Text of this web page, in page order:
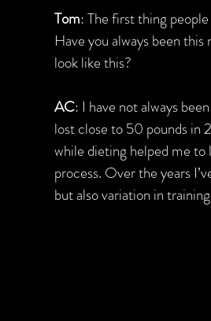
Tom: The first thing
Have you always been
look like this?
AC: I have not always
lost close to 50 pounds in
while dieting helped me to
process. Over the years
but also variation in